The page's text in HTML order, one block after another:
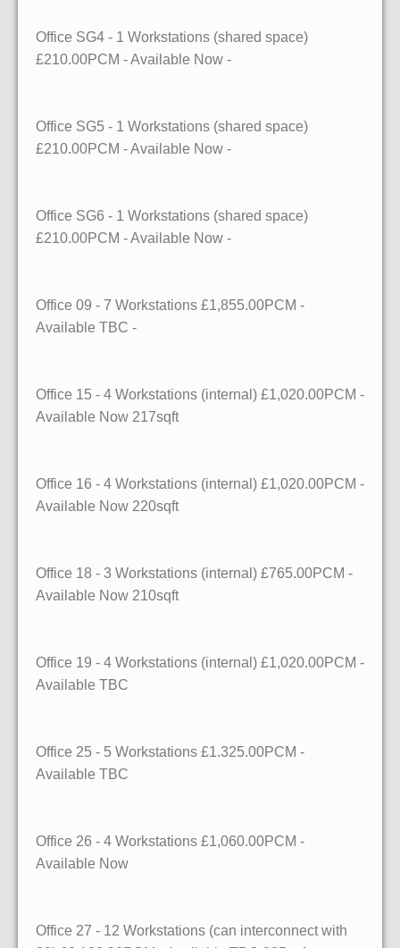
Office SG4 - 1 Workstations (shared space)
£210.00PCM - Available Now -
Office SG5 - 1 Workstations (shared space)
£210.00PCM - Available Now -
Office SG6 - 1 Workstations (shared space)
£210.00PCM - Available Now -
Office 09 - 7 Workstations £1,855.00PCM -
Available TBC -
Office 15 - 4 Workstations (internal) £1,020.00PCM -
Available Now 217sqft
Office 16 - 4 Workstations (internal) £1,020.00PCM -
Available Now 220sqft
Office 18 - 3 Workstations (internal) £765.00PCM -
Available Now 210sqft
Office 19 - 4 Workstations (internal) £1,020.00PCM -
Available TBC
Office 25 - 5 Workstations £1.325.00PCM -
Available TBC
Office 26 - 4 Workstations £1,060.00PCM -
Available Now
Office 27 - 12 Workstations (can interconnect with